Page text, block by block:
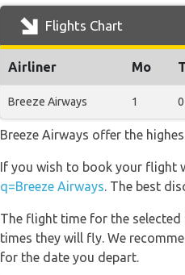
Flights Chart
Airliner Mo
Breeze Airways 1 0
Breeze Airways offer the
If you wish to book your flight
q=Breeze Airways. The best
The flight time for the
times they will fly. We
for the date you depart.